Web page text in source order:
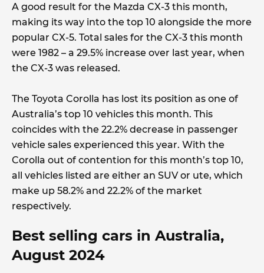
A good result for the Mazda CX-3 this month,
making its way into the top 10 alongside the more
popular CX-5. Total sales for the CX-3 this month
were 1982 – a 29.5% increase over last year, when
the CX-3 was released.
The Toyota Corolla has lost its position as one of
Australia’s top 10 vehicles this month. This
coincides with the 22.2% decrease in passenger
vehicle sales experienced this year. With the
Corolla out of contention for this month’s top 10,
all vehicles listed are either an SUV or ute, which
make up 58.2% and 22.2% of the market
respectively.
Best selling cars in Australia,
August 2024